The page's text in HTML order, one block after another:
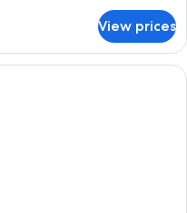
View prices
room with two beds, a